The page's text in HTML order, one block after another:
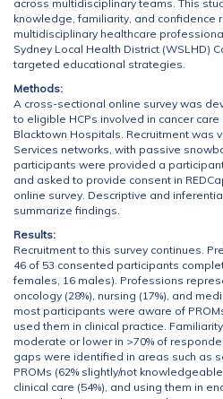
across multidisciplinary teams. This
knowledge, familiarity, and confidence
multidisciplinary healthcare
Sydney Local Health District (WSLHD)
targeted educational strategies.
Methods:
A cross-sectional online survey was
to eligible HCPs involved in cancer
Blacktown Hospitals. Recruitment was
Services networks, with passive
participants were provided a
and asked to provide consent in
online survey. Descriptive and
summarize findings.
Results:
Recruitment to this survey continues.
46 of 53 consented participants
females, 16 males). Professions
oncology (28%), nursing (17%), and
most participants were aware of
used them in clinical practice.
moderate or lower in >70% of
gaps were identified in areas such as
PROMs (62% slightly/not
clinical care (54%), and using them in